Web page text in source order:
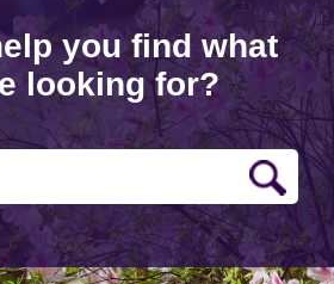
you find what
looking for?